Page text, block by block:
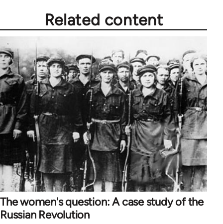
Related content
The women's question: A case study of the
Russian Revolution